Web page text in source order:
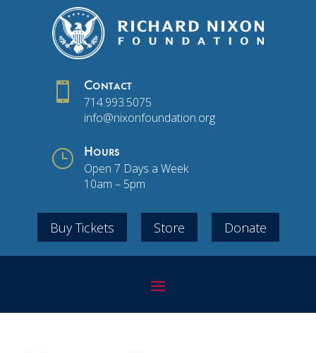
 Contact
714.993.5075
info@nixonfoundation.org
} Hours
Open 7 Days a Week
10am – 5pm
Buy Tickets Store Donate